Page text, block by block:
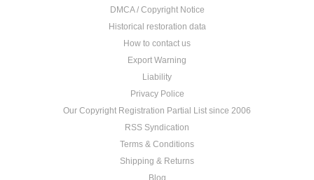
DMCA / Copyright Notice
Historical restoration data
How to contact us
Export Warning
Liability
Privacy Police
Our Copyright Registration Partial List since 2006
RSS Syndication
Terms & Conditions
Shipping & Returns
Blog